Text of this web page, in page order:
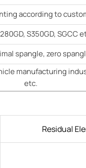
according to
S350GD, SGCC
spangle, zero
manufacturing
etc.
Residual